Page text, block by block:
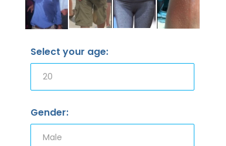
Select your age:
Gender: